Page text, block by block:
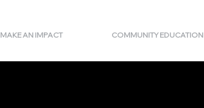
MAKE AN IMPACT COMMUNITY EDUCATION